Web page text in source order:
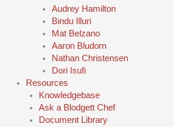
Audrey Hamilton
Bindu Illuri
Mat Belzano
Aaron Bludorn
Nathan Christensen
Dori Isufi
Resources
Knowledgebase
Ask a Blodgett Chef
Document Library